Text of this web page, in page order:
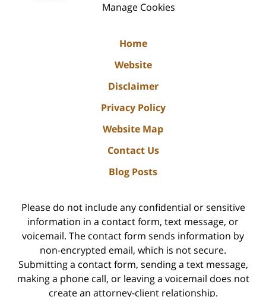
Manage Cookies
Home
Website
Disclaimer
Privacy Policy
Website Map
Contact Us
Blog Posts
Please do not include any confidential or sensitive
information in a contact form, text message, or
voicemail. The contact form sends information by
non-encrypted email, which is not secure.
Submitting a contact form, sending a text message,
making a phone call, or leaving a voicemail does not
create an attorney-client relationship.